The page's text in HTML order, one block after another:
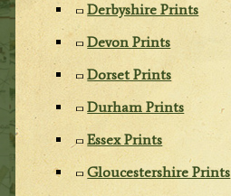
Derbyshire Prints
Devon Prints
Dorset Prints
Durham Prints
Essex Prints
Gloucestershire Prints